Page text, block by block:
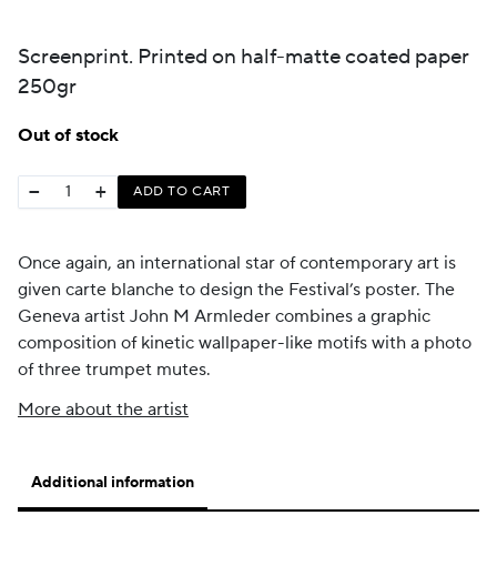
Screenprint. Printed on half-matte coated paper
250gr
Out of stock
− + ADD TO CART
Once again, an international star of contemporary art is
given carte blanche to design the Festival’s poster. The
Geneva artist John M Armleder combines a graphic
composition of kinetic wallpaper-like motifs with a photo
of three trumpet mutes.
More about the artist
Additional information